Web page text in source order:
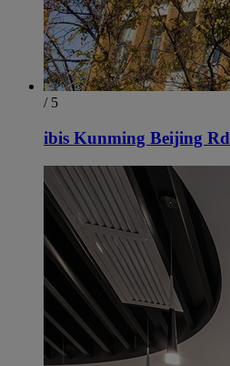
/ 5
ibis Kunming Beijing Rd